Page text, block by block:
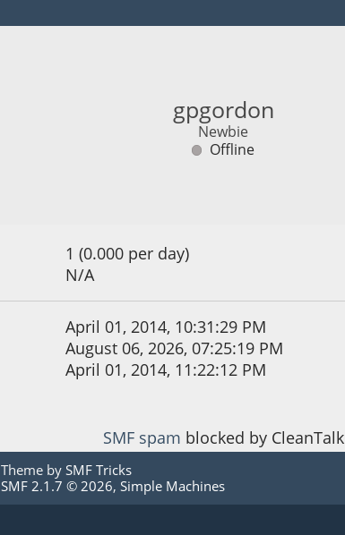
gpgordon
Newbie
Offline
1 (0.000 per day)
N/A
April 01, 2014, 10:31:29 PM
August 06, 2026, 07:25:19 PM
April 01, 2014, 11:22:12 PM
SMF spam blocked by CleanTalk
Theme by SMF Tricks
SMF 2.1.7 © 2026, Simple Machines